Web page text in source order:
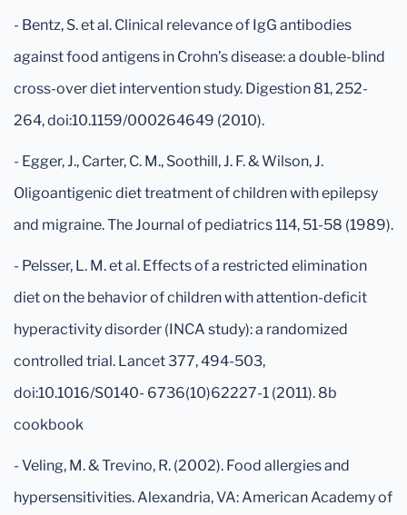
- Bentz, S. et al. Clinical relevance of IgG antibodies
against food antigens in Crohn’s disease: a double-blind
cross-over diet intervention study. Digestion 81, 252-
264, doi:10.1159/000264649 (2010).
- Egger, J., Carter, C. M., Soothill, J. F. & Wilson, J.
Oligoantigenic diet treatment of children with epilepsy
and migraine. The Journal of pediatrics 114, 51-58 (1989).
- Pelsser, L. M. et al. Effects of a restricted elimination
diet on the behavior of children with attention-deficit
hyperactivity disorder (INCA study): a randomized
controlled trial. Lancet 377, 494-503,
doi:10.1016/S0140- 6736(10)62227-1 (2011). 8b
cookbook
- Veling, M. & Trevino, R. (2002). Food allergies and
hypersensitivities. Alexandria, VA: American Academy of